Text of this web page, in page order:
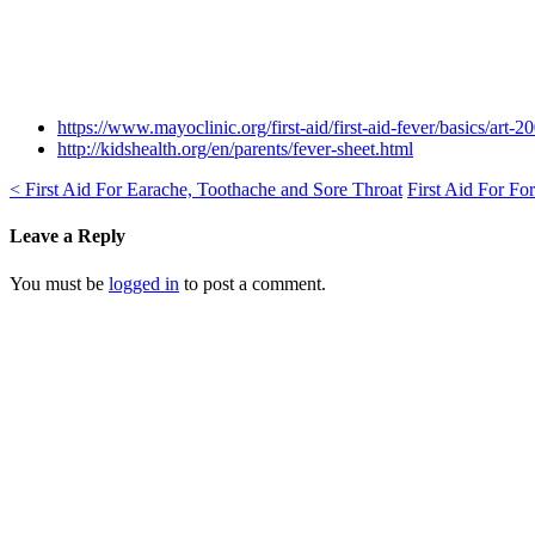
https://www.mayoclinic.org/first-aid/first-aid-fever/basics/art-
http://kidshealth.org/en/parents/fever-sheet.html
< First Aid For Earache, Toothache and Sore Throat First Aid For
Leave a Reply
You must be logged in to post a comment.